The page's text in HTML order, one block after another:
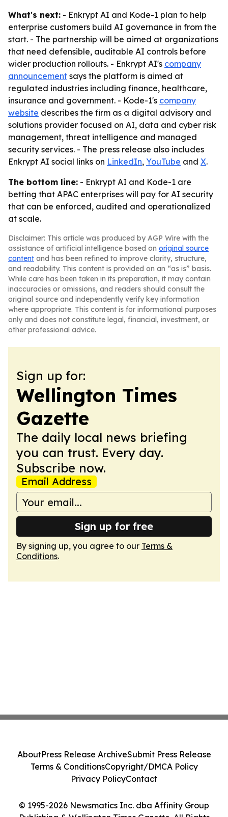
What's next: - Enkrypt AI and Kode-1 plan to help
enterprise customers build AI governance in from the
start. - The partnership will be aimed at organizations
that need defensible, auditable AI controls before
wider production rollouts. - Enkrypt AI's company
announcement says the platform is aimed at
regulated industries including finance, healthcare,
insurance and government. - Kode-1's company
website describes the firm as a digital advisory and
solutions provider focused on AI, data and cyber risk
management, threat intelligence and managed
security services. - The press release also includes
Enkrypt AI social links on LinkedIn, YouTube and X.
The bottom line: - Enkrypt AI and Kode-1 are
betting that APAC enterprises will pay for AI security
that can be enforced, audited and operationalized
at scale.
Disclaimer: This article was produced by AGP Wire with the
assistance of artificial intelligence based on original source
content and has been refined to improve clarity, structure,
and readability. This content is provided on an “as is” basis.
While care has been taken in its preparation, it may contain
inaccuracies or omissions, and readers should consult the
original source and independently verify key information
where appropriate. This content is for informational purposes
only and does not constitute legal, financial, investment, or
other professional advice.
Sign up for:
Wellington Times
Gazette
The daily local news briefing
you can trust. Every day.
Subscribe now.
Email Address
Sign up for free
By signing up, you agree to our Terms &
Conditions.
© 1995-2026 Newsmatics Inc. dba Affinity Group
AboutPress Release ArchiveSubmit Press Release
Terms & ConditionsCopyright/DMCA Policy
Privacy PolicyContact